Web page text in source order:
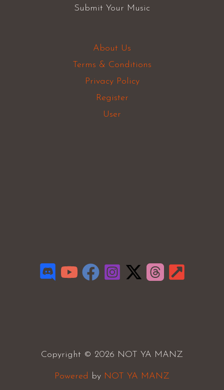
Submit Your Music
About Us
Terms & Conditions
Privacy Policy
Register
User
Copyright © 2026 NOT YA MANZ
Powered by NOT YA MANZ